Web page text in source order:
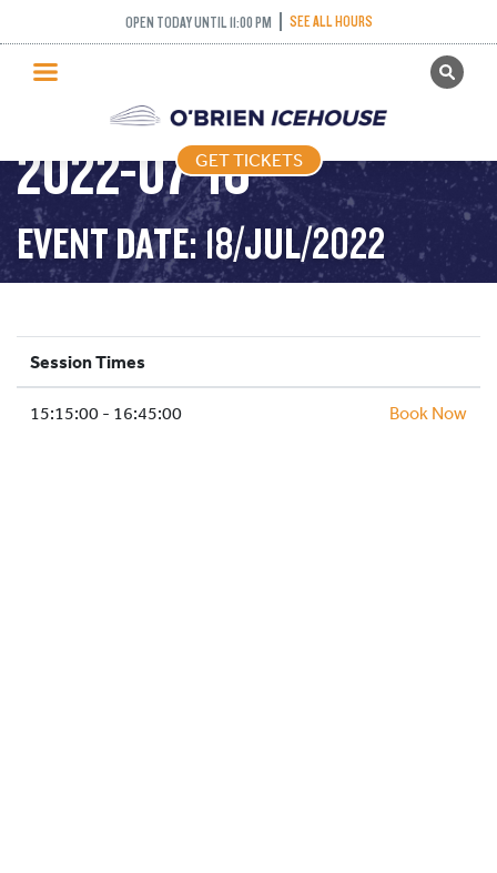
OPEN TODAY UNTIL 11:00 PM SEE ALL HOURS
GET TICKETS
PUBLIC SKATING
PRICING
WHAT’S ON
PROGRAMS
ICE HOCKEY
SCHOOLS AND GROUPS
FACILITIES
GET TICKETS
ADULT DROP IN –
2022-07-18
EVENT DATE: 18/JUL/2022
Session Times
15:15:00 - 16:45:00 Book Now